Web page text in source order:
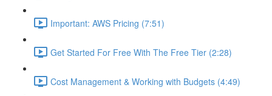
Important: AWS Pricing (7:51)
Get Started For Free With The Free Tier (2:28)
Cost Management & Working with Budgets (4:49)